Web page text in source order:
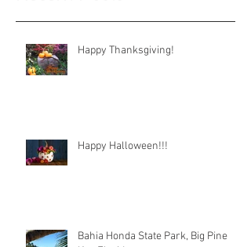
Happy Thanksgiving!
Happy Halloween!!!
Bahia Honda State Park, Big Pine